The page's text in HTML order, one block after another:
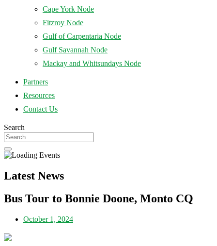
Cape York Node
Fitzroy Node
Gulf of Carpentaria Node
Gulf Savannah Node
Mackay and Whitsundays Node
Partners
Resources
Contact Us
Search
Latest News
Bus Tour to Bonnie Doone, Monto CQ
October 1, 2024